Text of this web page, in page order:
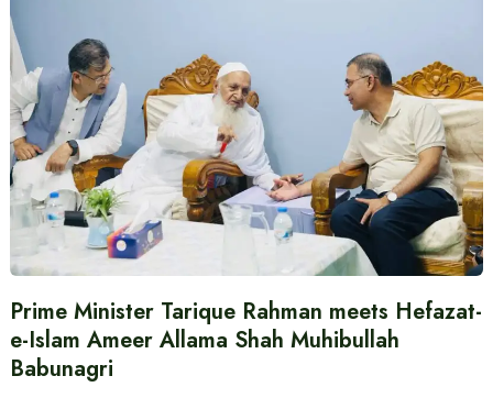
Prime Minister Tarique Rahman meets Hefazat-
e-Islam Ameer Allama Shah Muhibullah
Babunagri